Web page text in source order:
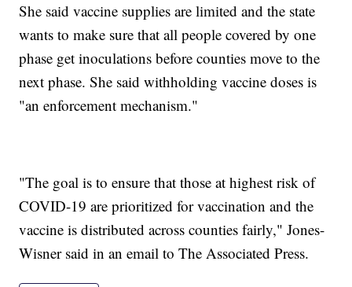
She said vaccine supplies are limited and the state
wants to make sure that all people covered by one
phase get inoculations before counties move to the
next phase. She said withholding vaccine doses is
"an enforcement mechanism."
"The goal is to ensure that those at highest risk of
COVID-19 are prioritized for vaccination and the
vaccine is distributed across counties fairly," Jones-
Wisner said in an email to The Associated Press.